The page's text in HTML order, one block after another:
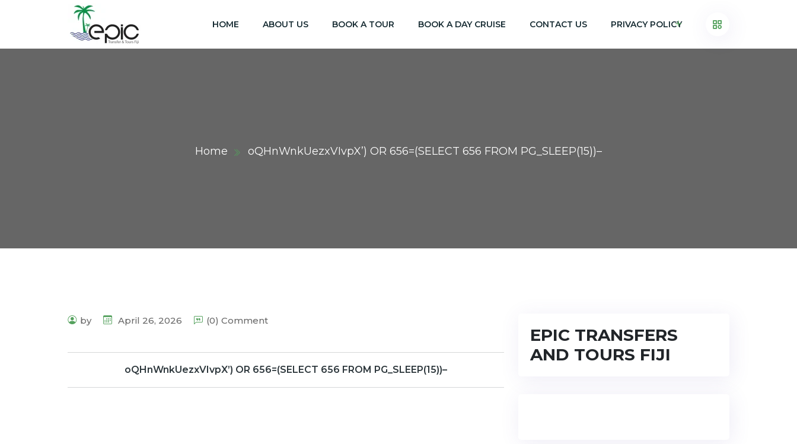
HOME ABOUT US BOOK A TOUR BOOK A DAY CRUISE CONTACT US PRIVACY POLICY
Home oQHnWnkUezxVIvpX’) OR 656=(SELECT 656 FROM PG_SLEEP(15))–
by April 26, 2026 (0) Comment
oQHnWnkUezxVIvpX’) OR 656=(SELECT 656 FROM PG_SLEEP(15))–
EPIC TRANSFERS
AND TOURS FIJI